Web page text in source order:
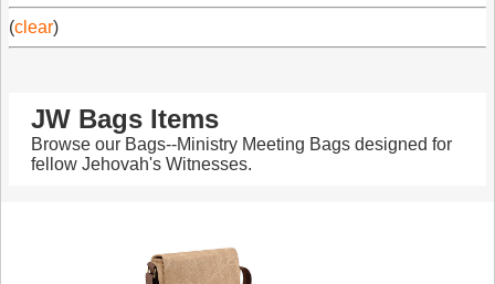
(clear)
JW Bags Items
Browse our Bags--Ministry Meeting Bags designed for
fellow Jehovah's Witnesses.